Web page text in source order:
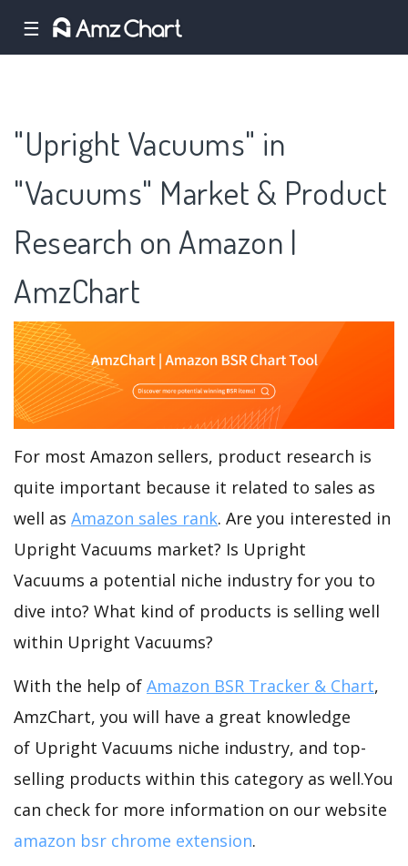
☰
"Upright Vacuums" in
"Vacuums" Market & Product
Research on Amazon |
AmzChart
For most Amazon sellers, product research is
quite important because it related to sales as
well as Amazon sales rank. Are you interested in
Upright Vacuums market? Is Upright
Vacuums a potential niche industry for you to
dive into? What kind of products is selling well
within Upright Vacuums?
With the help of Amazon BSR Tracker & Chart,
AmzChart, you will have a great knowledge
of Upright Vacuums niche industry, and top-
selling products within this category as well.You
can check for more information on our website
amazon bsr chrome extension.